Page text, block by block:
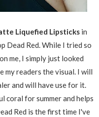
Liquefied Lipsticks in
Dead Red. While I tried so
me, I simply just looked
my readers the visual. I will
and will have use for it.
coral for summer and helps
Red is the first time I've